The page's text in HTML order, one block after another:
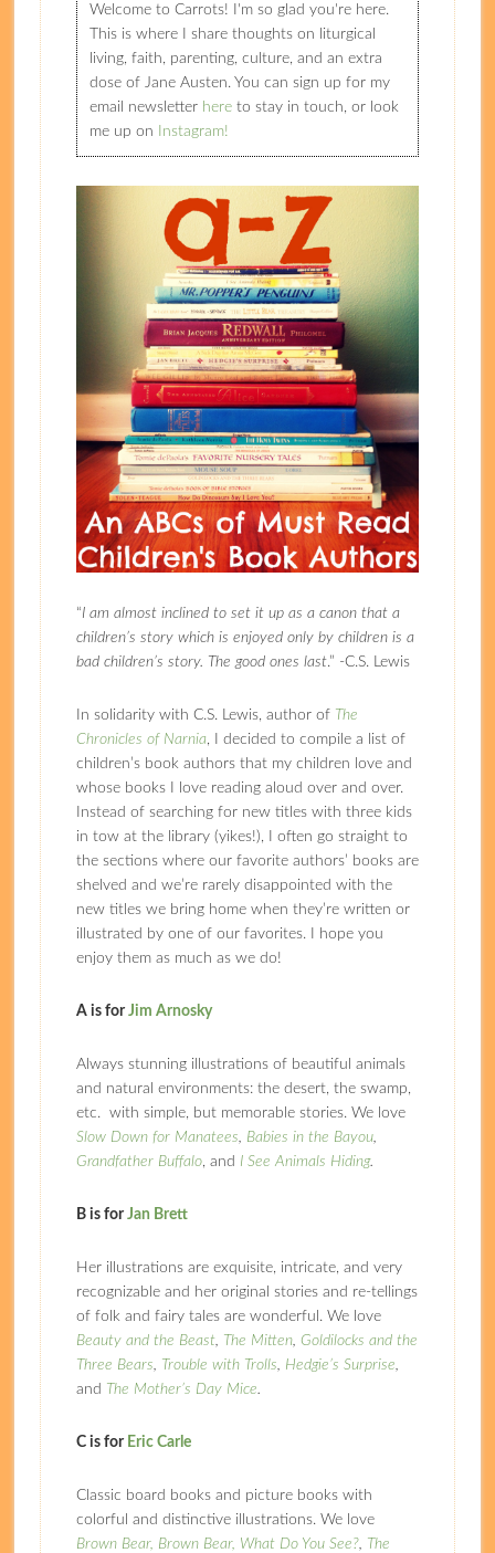
Welcome to Carrots! I'm so glad you're here.
This is where I share thoughts on liturgical
living, faith, parenting, culture, and an extra
dose of Jane Austen. You can sign up for my
email newsletter hereto stay in touch, or look
me up on
Instagram!
“I am almost inclined to set it up as a canon that a
children’s story which is enjoyed only by children is a
bad children’s story. The good ones last.” -C.S. Lewis
In solidarity with C.S. Lewis, author of The
Chronicles of Narnia , I decided to compile a list of
children’s book authors that my children love and
whose books I love reading aloud over and over.
Instead of searching for new titles with three kids
in tow at the library (yikes!), I often go straight to
the sections where our favorite authors’ books are
shelved and we’re rarely disappointed with the
new titles we bring home when they’re written or
illustrated by one of our favorites. I hope you
enjoy them as much as we do!
A is forJim Arnosky
Always stunning illustrations of beautiful animals
and natural environments: the desert, the swamp,
etc. with simple, but memorable stories. We love
Slow Down for Manatees
Babies in the Bayou,
Grandfather Buffalo, and I See Animals Hiding.
B is forJan Brett
Her illustrations are exquisite, intricate, and very
recognizable and her original stories and re-tellings
of folk and fairy tales are wonderful. We love
Beauty and the Beast, The Mitten, Goldilocks and the
Three Bears
Trouble with Trolls Hedgie’s Surprise
and The Mother’s Day Mice.
C is for Eric Carle
Classic board books and picture books with
colorful and distinctive illustrations. We love
Brown Bear, Brown Bear, What Do You See?, The